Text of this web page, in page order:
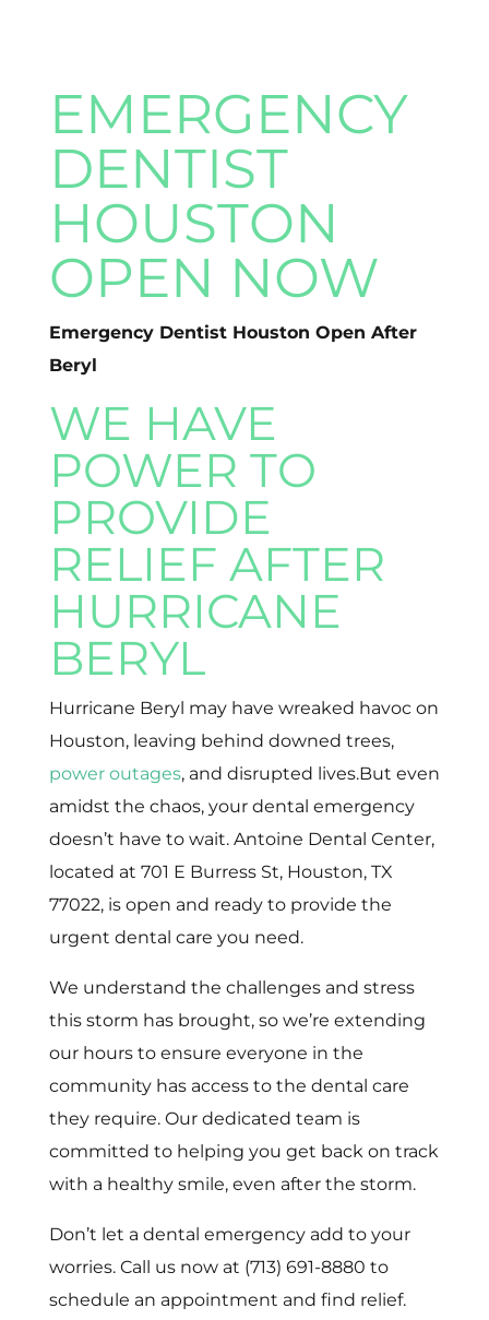
EMERGENCY
DENTIST
HOUSTON
OPEN NOW
Emergency Dentist Houston Open After
Beryl
WE HAVE
POWER TO
PROVIDE
RELIEF AFTER
HURRICANE
BERYL
Hurricane Beryl may have wreaked havoc on
Houston, leaving behind downed trees,
power outages, and disrupted lives.But even
amidst the chaos, your dental emergency
doesn’t have to wait. Antoine Dental Center,
located at 701 E Burress St, Houston, TX
77022, is open and ready to provide the
urgent dental care you need.
We understand the challenges and stress
this storm has brought, so we’re extending
our hours to ensure everyone in the
community has access to the dental care
they require. Our dedicated team is
committed to helping you get back on track
with a healthy smile, even after the storm.
Don’t let a dental emergency add to your
worries. Call us now at (713) 691-8880 to
schedule an appointment and find relief.